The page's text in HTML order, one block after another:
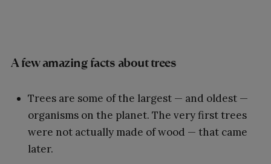
A few amazing facts about trees
Trees are some of the largest — and oldest —
organisms on the planet. The very first trees
were not actually made of wood — that came
later.